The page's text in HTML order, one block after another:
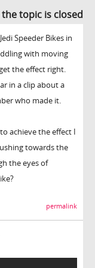
the topic is closed
Speeder Bikes in
with moving
the effect right.
in a clip about a
who made it.
achieve the effect I
towards the
the eyes of
permalink